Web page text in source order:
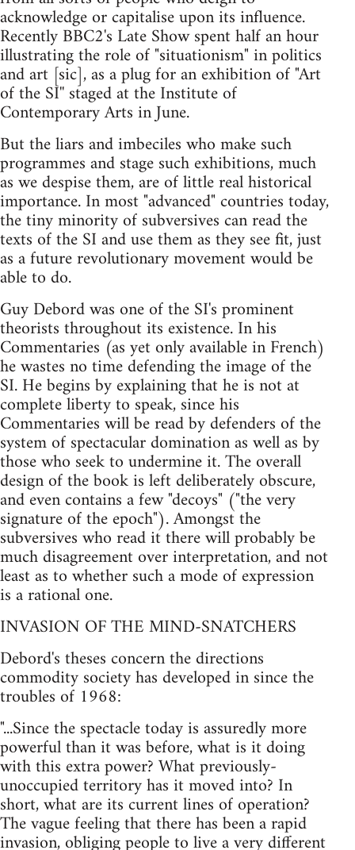
acknowledge or capitalise upon its influence.
Recently BBC2's Late Show spent half an hour
illustrating the role of "situationism" in politics
and art [sic], as a plug for an exhibition of "Art
of the SI'' staged at the Institute of
Contemporary Arts in June.
But the liars and imbeciles who make such
programmes and stage such exhibitions, much
as we despise them, are of little real historical
importance. In most "advanced" countries today,
the tiny minority of subversives can read the
texts of the SI and use them as they see fit, just
as a future revolutionary movement would be
able to do.
Guy Debord was one of the SI's prominent
theorists throughout its existence. In his
Commentaries (as yet only available in French)
he wastes no time defending the image of the
SI. He begins by explaining that he is not at
complete liberty to speak, since his
Commentaries will be read by defenders of the
system of spectacular domination as well as by
those who seek to undermine it. The overall
design of the book is left deliberately obscure,
and even contains a few "decoys" ("the very
signature of the epoch"). Amongst the
subversives who read it there will probably be
much disagreement over interpretation, and not
least as to whether such a mode of expression
is a rational one.
INVASION OF THE MIND-SNATCHERS
Debord's theses concern the directions
commodity society has developed in since the
troubles of 1968:
"...Since the spectacle today is assuredly more
powerful than it was before, what is it doing
with this extra power? What previously-
unoccupied territory has it moved into? In
short, what are its current lines of operation?
The vague feeling that there has been a rapid
invasion, obliging people to live a very different